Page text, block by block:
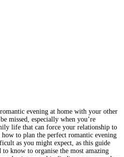
evening at home with your other
missed, especially when you’re
life that can force your relationship to
to plan the perfect romantic evening
as you might expect, as this guide
know to organise the most amazing